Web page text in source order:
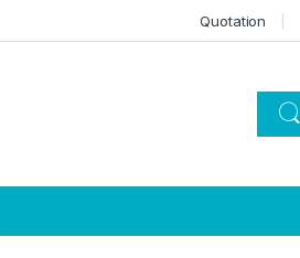
Quotation